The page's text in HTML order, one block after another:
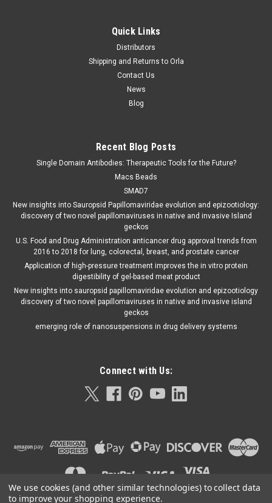
Quick Links
Distributors
Shipping and Returns to Orla
Contact Us
News
Blog
Recent Blog Posts
Single Domain Antibodies: Therapeutic Tools for the Future?
Macs Beads
SMAD7
New insights into Sauropsid Papillomaviridae evolution and epizootiology:
discovery of two novel papillomaviruses in native and invasive Island
geckos
U.S. Food and Drug Administration anticancer drug approval trends from
2016 to 2018 for lung, colorectal, breast, and prostate cancer
Application of high-pressure treatment improves the in vitro protein
digestibility of gel-based meat product
New insights into sauropsid papillomaviridae evolution and epizootiology
discovery of two novel papillomaviruses in native and invasive island
geckos
emerging role of nanosuspensions in drug delivery systems
Connect with Us:
We use cookies (and other similar technologies) to collect data
to improve your shopping experience.